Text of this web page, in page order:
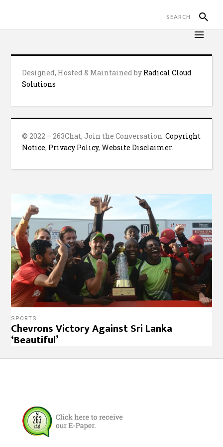
Designed, Hosted & Maintained by Radical Cloud
Solutions
© 2022 – 263Chat, Join the Conversation.Copyright
Notice, Privacy Policy,Website Disclaimer.
SPORTS
Chevrons Victory Against Sri Lanka
‘Beautiful’